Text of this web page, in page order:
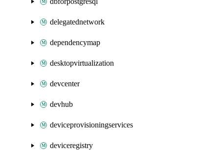
delegatednetwork
dependencymap
desktopvirtualization
devcenter
devhub
deviceprovisioningservices
deviceregistry